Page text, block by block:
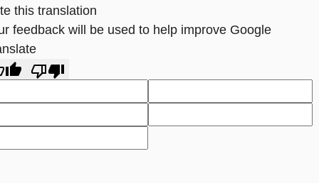
this translation
feedback will be used to help improve Google